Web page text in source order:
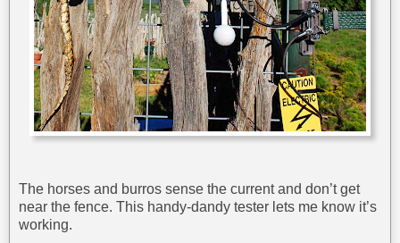
The horses and burros sense the current and don’t get
near the fence. This handy-dandy tester lets me know it’s
working.